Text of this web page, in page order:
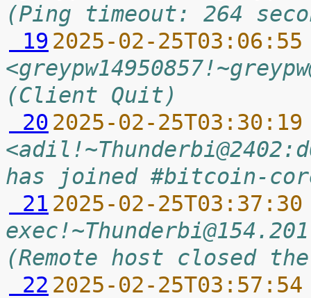
(Ping timeout: 264
19 2025-02-
(Client Quit)
20 2025-02-
has joined #bitcoin-
21 2025-02-
(Remote host closed
22 2025-02-